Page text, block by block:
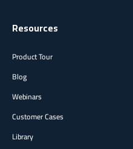
Resources
Product Tour
Blog
Webinars
Customer Cases
Library